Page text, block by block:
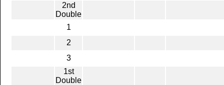
2nd
Double
1
2
3
1st
Double